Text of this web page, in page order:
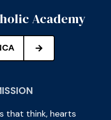
Academy
that think, hearts